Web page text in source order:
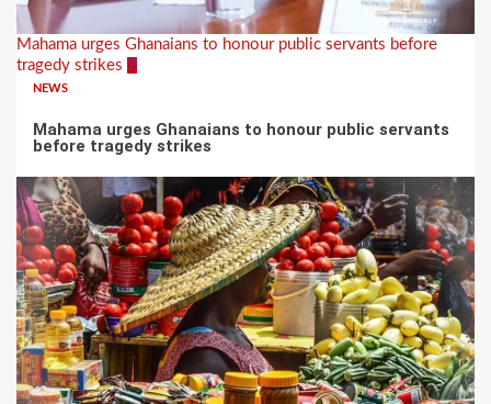
Mahama urges Ghanaians to honour public servants before
tragedy strikes 2
NEWS
Mahama urges Ghanaians to honour public servants
before tragedy strikes